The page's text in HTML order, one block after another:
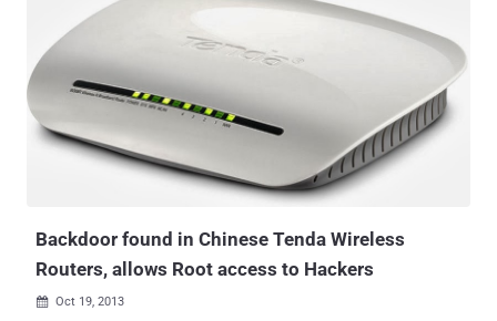
Backdoor found in Chinese Tenda Wireless
Routers, allows Root access to Hackers
 Oct 19, 2013